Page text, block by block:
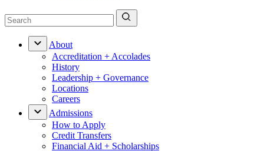
About
Accreditation + Accolades
History
Leadership + Governance
Locations
Careers
Admissions
How to Apply
Credit Transfers
Financial Aid + Scholarships